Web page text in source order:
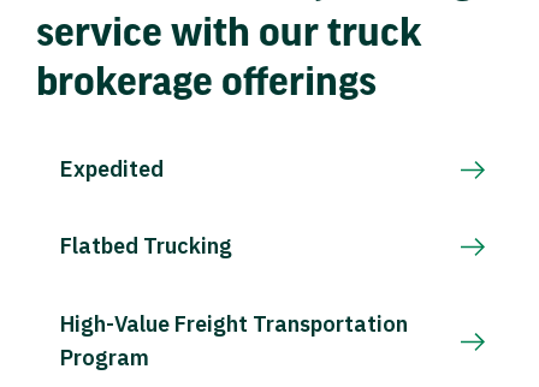
service with our truck
brokerage offerings
Expedited
Flatbed Trucking
High-Value Freight Transportation
Program